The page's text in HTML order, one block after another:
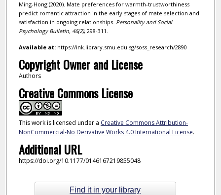
Ming-Hong.(2020). Mate preferences for warmth-trustworthiness
predict romantic attraction in the early stages of mate selection and
satisfaction in ongoing relationships. Personality and Social
Psychology Bulletin, 46(2), 298-311.
Available at:https://ink.library.smu.edu.sg/soss_research/2890
Copyright Owner and License
Authors
Creative Commons License
This work is licensed under a Creative Commons Attribution-
NonCommercial-No Derivative Works 4.0 International License.
Additional URL
https://doi.org/10.1177/0146167219855048
Find it in your library